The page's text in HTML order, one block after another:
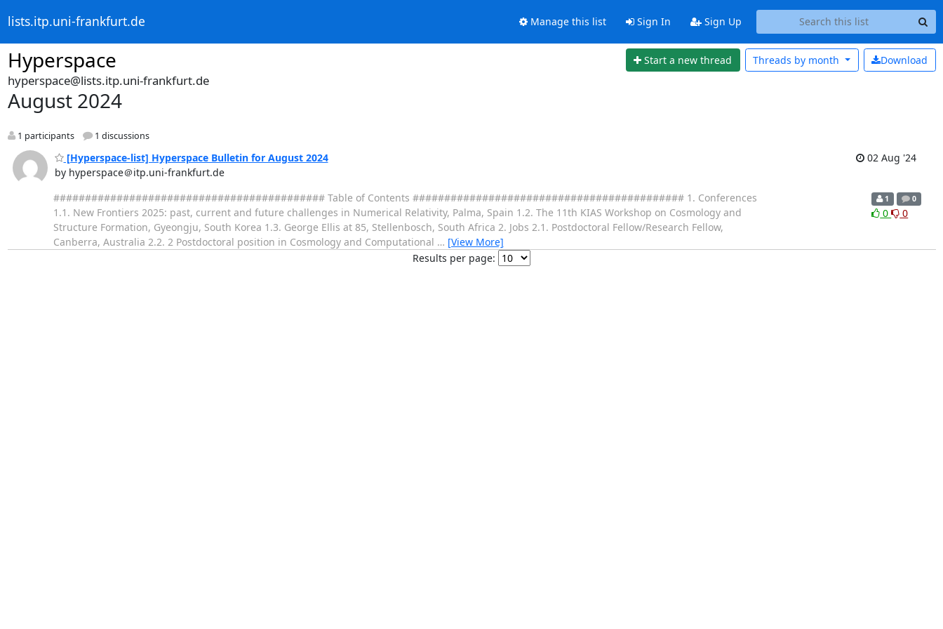
lists.itp.uni-frankfurt.de Manage this list Sign In Sign Up
Hyperspace Start a new thread Download
Threads by month
hyperspace@lists.itp.uni-frankfurt.de
August 2024
1 participants 1 discussions
[Hyperspace-list] Hyperspace Bulletin for August 2024
by hyperspace＠itp.uni-frankfurt.de
02 Aug '24
########################################### Table of Contents ########################################### 1. Conferences
1.1. New Frontiers 2025: past, current and future challenges in Numerical Relativity, Palma, Spain 1.2. The 11th KIAS Workshop on Cosmology and
Structure Formation, Gyeongju, South Korea 1.3. George Ellis at 85, Stellenbosch, South Africa 2. Jobs 2.1. Postdoctoral Fellow/Research Fellow,
Canberra, Australia 2.2. 2 Postdoctoral position in Cosmology and Computational … [View More]
1 0
0 0
Results per page: